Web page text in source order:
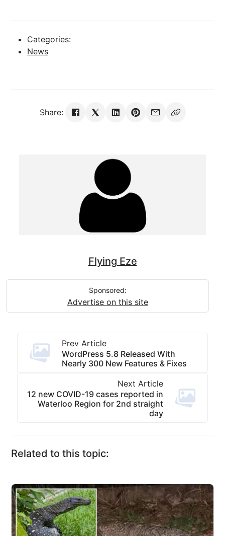
Categories:
News
Share:
Flying Eze
Sponsored:
Advertise on this site
Prev Article
WordPress 5.8 Released With
Nearly 300 New Features & Fixes
Next Article
12 new COVID-19 cases reported in
Waterloo Region for 2nd straight
day
Related to this topic: